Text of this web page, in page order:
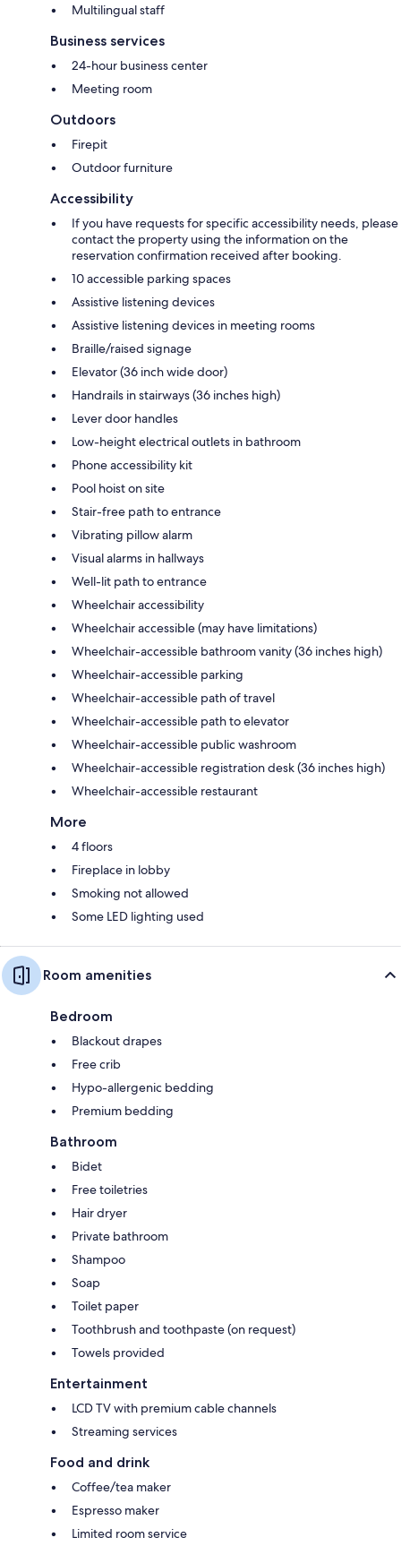
Multilingual staff
Business services
24-hour business center
Meeting room
Outdoors
Firepit
Outdoor furniture
Accessibility
If you have requests for specific accessibility needs, please
contact the property using the information on the
reservation confirmation received after booking.
10 accessible parking spaces
Assistive listening devices
Assistive listening devices in meeting rooms
Braille/raised signage
Elevator (36 inch wide door)
Handrails in stairways (36 inches high)
Lever door handles
Low-height electrical outlets in bathroom
Phone accessibility kit
Pool hoist on site
Stair-free path to entrance
Vibrating pillow alarm
Visual alarms in hallways
Well-lit path to entrance
Wheelchair accessibility
Wheelchair accessible (may have limitations)
Wheelchair-accessible bathroom vanity (36 inches high)
Wheelchair-accessible parking
Wheelchair-accessible path of travel
Wheelchair-accessible path to elevator
Wheelchair-accessible public washroom
Wheelchair-accessible registration desk (36 inches high)
Wheelchair-accessible restaurant
More
4 floors
Fireplace in lobby
Smoking not allowed
Some LED lighting used
Room amenities
Bedroom
Blackout drapes
Free crib
Hypo-allergenic bedding
Premium bedding
Bathroom
Bidet
Free toiletries
Hair dryer
Private bathroom
Shampoo
Soap
Toilet paper
Toothbrush and toothpaste (on request)
Towels provided
Entertainment
LCD TV with premium cable channels
Streaming services
Food and drink
Coffee/tea maker
Espresso maker
Limited room service